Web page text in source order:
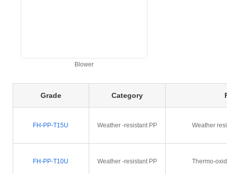
Blower
Grade Category
FH-PP-T15U Weather -resistant PP Weather
FH-PP-T10U Weather -resistant PP Thermo-